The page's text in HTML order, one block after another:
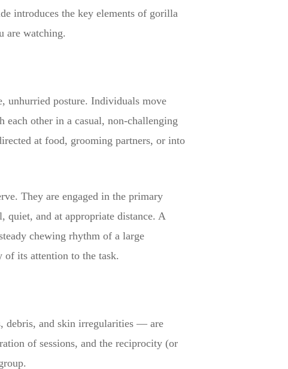
introduces the key elements of gorilla
are watching.
unhurried posture. Individuals move
other in a casual, non-challenging
at food, grooming partners, or into
They are engaged in the primary
quiet, and at appropriate distance. A
chewing rhythm of a large
of its attention to the task.
debris, and skin irregularities — are
of sessions, and the reciprocity (or